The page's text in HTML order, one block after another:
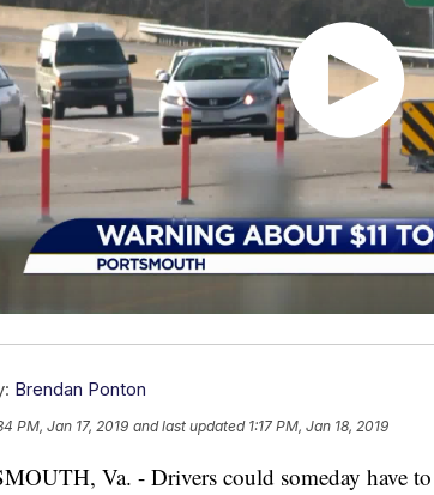
Brendan Ponton
PM, Jan 17, 2019 and last updated 1:17 PM, Jan 18, 2019
Va. - Drivers could someday have